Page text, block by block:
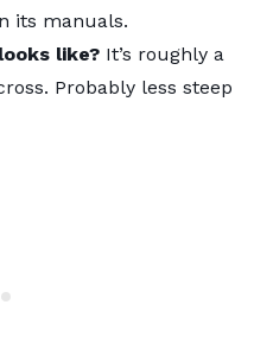
its manuals.
like? It’s roughly a
Probably less steep